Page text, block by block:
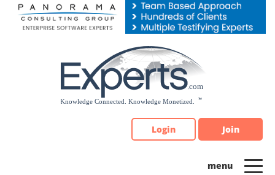
Please
note:
Login Join